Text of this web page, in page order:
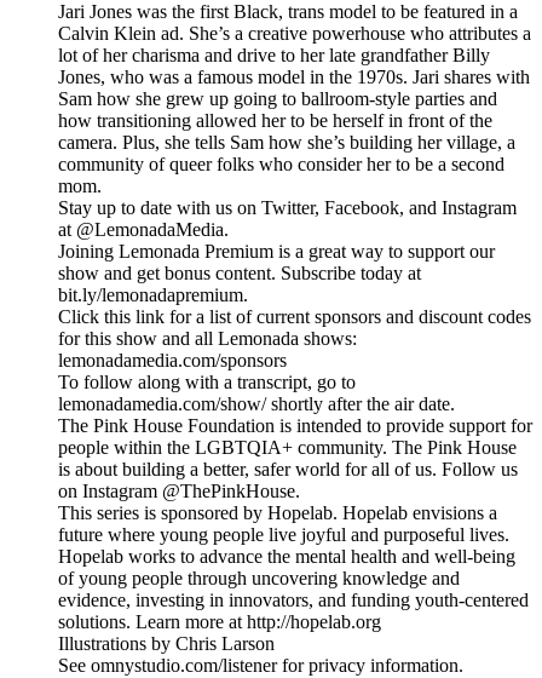
Jari Jones was the first Black, trans model to be featured in a
Calvin Klein ad. She’s a creative powerhouse who attributes a
lot of her charisma and drive to her late grandfather Billy
Jones, who was a famous model in the 1970s. Jari shares with
Sam how she grew up going to ballroom-style parties and
how transitioning allowed her to be herself in front of the
camera. Plus, she tells Sam how she’s building her village, a
community of queer folks who consider her to be a second
mom.
Stay up to date with us on Twitter, Facebook, and Instagram
at @LemonadaMedia.
Joining Lemonada Premium is a great way to support our
show and get bonus content. Subscribe today at
bit.ly/lemonadapremium.
Click this link for a list of current sponsors and discount codes
for this show and all Lemonada shows:
lemonadamedia.com/sponsors
To follow along with a transcript, go to
lemonadamedia.com/show/ shortly after the air date.
The Pink House Foundation is intended to provide support for
people within the LGBTQIA+ community. The Pink House
is about building a better, safer world for all of us. Follow us
on Instagram @ThePinkHouse.
This series is sponsored by Hopelab. Hopelab envisions a
future where young people live joyful and purposeful lives.
Hopelab works to advance the mental health and well-being
of young people through uncovering knowledge and
evidence, investing in innovators, and funding youth-centered
solutions. Learn more at http://hopelab.org
Illustrations by Chris Larson
See omnystudio.com/listener for privacy information.